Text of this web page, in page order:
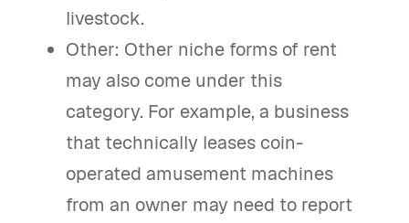
livestock.
Other: Other niche forms of rent
may also come under this
category. For example, a business
that technically leases coin-
operated amusement machines
from an owner may need to report